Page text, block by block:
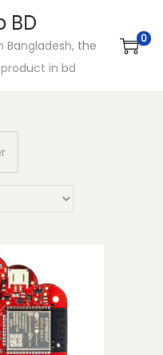
BD
Bangladesh, the
in bd
0